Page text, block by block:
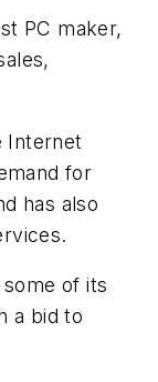
PC maker,
Internet
for
has also
of its
a bid to